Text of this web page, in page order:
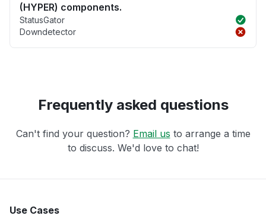
(HYPER) components.
StatusGator
Downdetector
Frequently asked questions
Can't find your question? Email us to arrange a time
to discuss. We'd love to chat!
Use Cases